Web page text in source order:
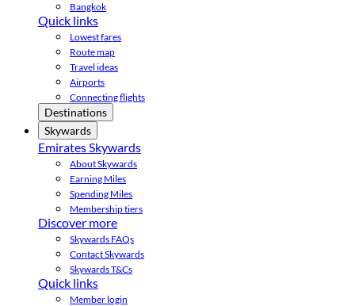
Bangkok
Quick links
Lowest fares
Route map
Travel ideas
Airports
Connecting flights
Destinations
Skywards
Emirates Skywards
About Skywards
Earning Miles
Spending Miles
Membership tiers
Discover more
Skywards FAQs
Contact Skywards
Skywards T&Cs
Quick links
Member login